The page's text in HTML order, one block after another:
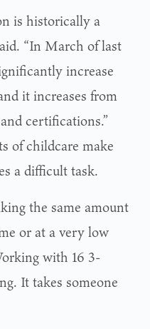
is historically a
“In March of last
increase
it increases from
certifications.”
of childcare make
a difficult task.
the same amount
or at a very low
with 16 3-
It takes someone